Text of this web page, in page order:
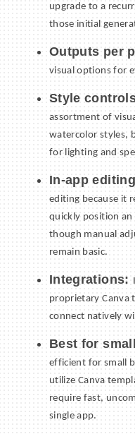
upgrade to a
those initial
Outputs per
visual options for
Style
assortment of
watercolor styles,
for lighting and
In-app
editing because it
quickly position
though manual
remain basic.
Integrations:
proprietary Canva
connect natively
Best for
efficient for small
utilize Canva
require fast,
single app.